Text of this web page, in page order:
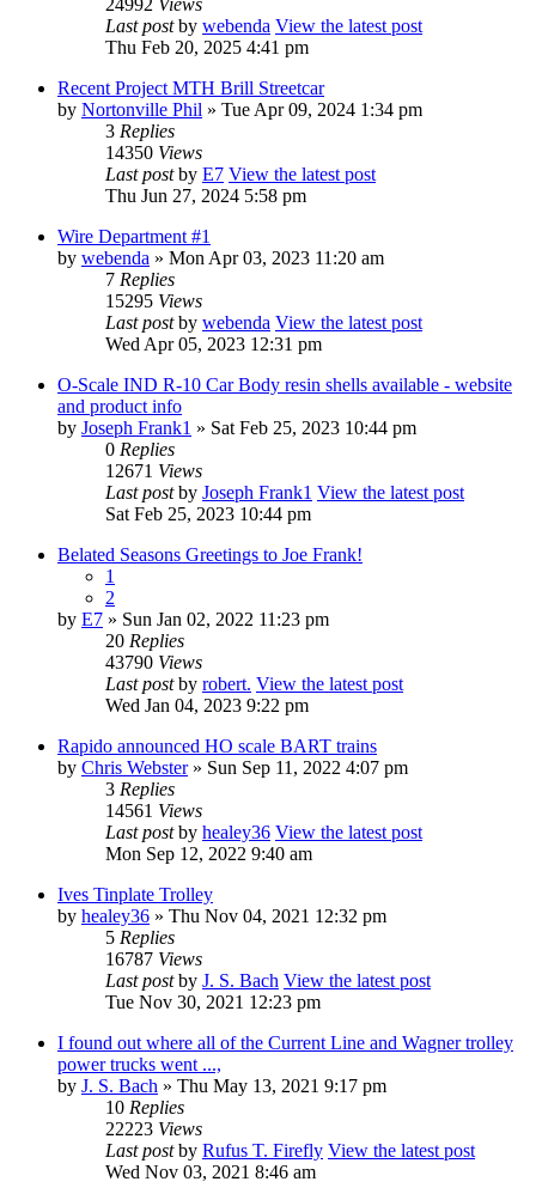
Last postby webenda View the latest post
Thu Feb 20, 2025 4:41 pm
Recent Project MTH Brill Streetcar
by Nortonville Phil » Tue Apr 09, 2024 1:34 pm
3 Replies
14350 Views
Last postby E7 View the latest post
Thu Jun 27, 2024 5:58 pm
Wire Department #1
by webenda » Mon Apr 03, 2023 11:20 am
7 Replies
15295 Views
Last postby webenda View the latest post
Wed Apr 05, 2023 12:31 pm
O-Scale IND R-10 Car Body resin shells available - website
and product info
by Joseph Frank1 » Sat Feb 25, 2023 10:44 pm
0 Replies
12671 Views
Last postby Joseph Frank1 View the latest post
Sat Feb 25, 2023 10:44 pm
Belated Seasons Greetings to Joe Frank!
1
2
by E7 » Sun Jan 02, 2022 11:23 pm
20 Replies
43790 Views
Last postby robert. View the latest post
Wed Jan 04, 2023 9:22 pm
Rapido announced HO scale BART trains
by Chris Webster» Sun Sep 11, 2022 4:07 pm
3 Replies
14561 Views
Last postby healey36 View the latest post
Mon Sep 12, 2022 9:40 am
Ives Tinplate Trolley
by healey36 » Thu Nov 04, 2021 12:32 pm
5 Replies
16787 Views
Last postby J. S. Bach View the latest post
Tue Nov 30, 2021 12:23 pm
I found out where all of the Current Line and Wagner trolley
power trucks went ...,
by J. S. Bach » Thu May 13, 2021 9:17 pm
10 Replies
22223 Views
Last postby Rufus T. Firefly View the latest post
Wed Nov 03, 2021 8:46 am